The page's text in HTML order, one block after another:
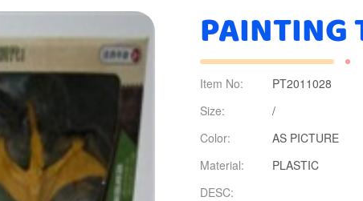
PAINTING
Item No:
PT2011028
Size:
/
Color:
AS PICTURE
Material:
PLASTIC
DESC: